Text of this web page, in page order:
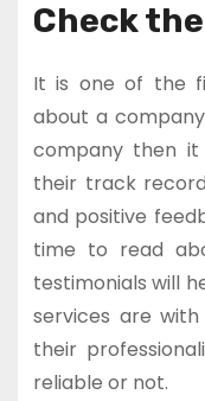
Check
It is one of the
about a
company then
their track
and positive
time to read
testimonials will
services are
their
reliable or not.